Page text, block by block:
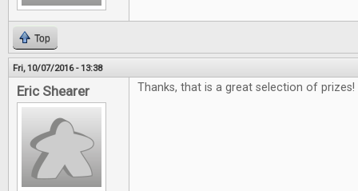
Top
Fri, 10/07/2016 - 13:38
Eric Shearer Thanks, that is a great selection of prizes!